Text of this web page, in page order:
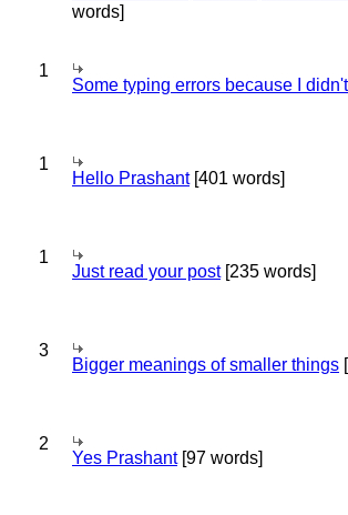
words]
1
Some typing errors because I
1
Hello Prashant[401 words]
1
Just read your post[235 words]
3
Bigger meanings of smaller things
2
Yes Prashant[97 words]